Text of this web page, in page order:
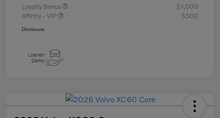
Loyalty Bonus
$1,000
Affinity - VIP
$500
Disclosure